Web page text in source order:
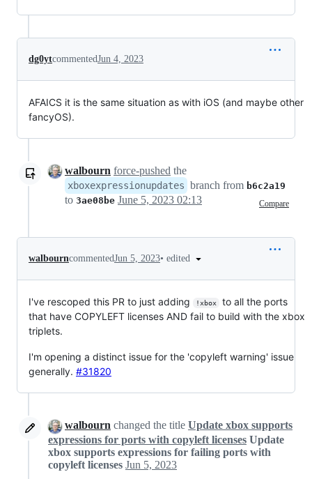
dg0ytcommentedJun 4, 2023
AFAICS it is the same situation as with iOS (and maybe other
fancyOS).
walbourn force-pushed the
xboxexpressionupdates branch from b6c2a19
to 3ae08be Compare
June 5, 2023 02:13
walbourncommentedJun 5, 2023• edited
I've rescoped this PR to just adding !xbox
to all the ports
that have COPYLEFT licenses AND fail to build with the xbox
triplets.
I'm opening a distinct issue for the 'copyleft warning' issue
generally. #31820
walbourn changed the title Update xbox supports
expressions for ports with copyleft licenses Update
xbox supports expressions for failing ports with
copyleft licenses Jun 5, 2023